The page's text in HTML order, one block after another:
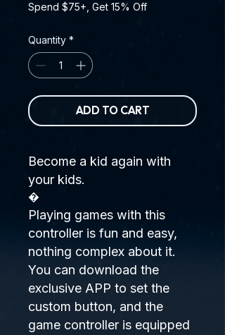
Spend $75+, Get 15% Off
Quantity *
ADD TO CART
Become a kid again with
your kids.
�
Playing games with this
controller is fun and easy,
nothing complex about it.
You can download the
exclusive APP to set the
custom button, and the
game controller is equipped